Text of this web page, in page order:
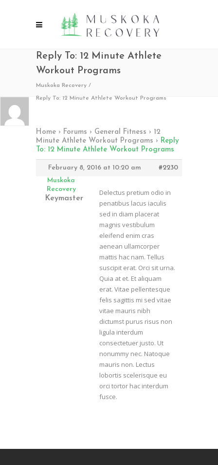
Reply To: 12 Minute Athlete
Workout Programs
Muskoka Recovery /
Reply To: 12 Minute Athlete Workout Programs
Home › Forums › General Fitness › 12
Minute Athlete Workout Programs › Reply
To: 12 Minute Athlete Workout Programs
February 8, 2016 at 10:20 am
#2230
Muskoka
Recovery
Keymaster
Delectus pretium odio in
penatibus lacus iaculis
sed in diam placerat
magnis vestibulum
eleifend enim cras
aenean ullamcorper
mattis hac nam. Tellus
suscipit erat. Orci sit urna.
Quia at et. Et aliquam
erat. Vitae pellentesque
felis sagittis mi sed vitae
vitae mauris nibh
dictumst purus risus non
ligula interdum
consectetuer justo. Ut
nonummy nec. Natoque
mauris non. Lectus
lobortis scelerisque eu
orci tortor hac interdum
fusce.